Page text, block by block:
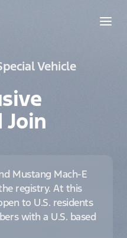
Vehicle
Join
Mustang Mach-E
registry. At this
to U.S. residents
with a U.S. based